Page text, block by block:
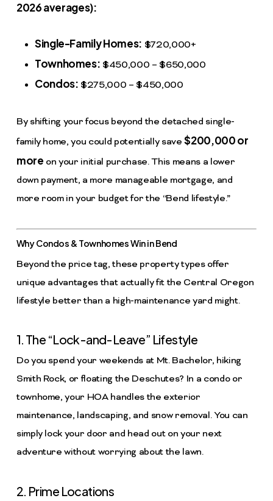
2026 averages):
Single-Family Homes: $720,000+
Townhomes: $450,000 – $650,000
Condos: $275,000 – $450,000
By shifting your focus beyond the detached single-
family home, you could potentially save$200,000 or
more on your initial purchase. This means a lower
down payment, a more manageable mortgage, and
more room in your budget for the “Bend lifestyle.”
Why Condos & Townhomes Win in Bend
Beyond the price tag, these property types offer
unique advantages that actually fit the Central Oregon
lifestyle better than a high-maintenance yard might.
1. The “Lock-and-Leave” Lifestyle
Do you spend your weekends at Mt. Bachelor, hiking
Smith Rock, or floating the Deschutes? In a condo or
townhome, your HOA handles the exterior
maintenance, landscaping, and snow removal. You can
simply lock your door and head out on your next
adventure without worrying about the lawn.
2. Prime Locations